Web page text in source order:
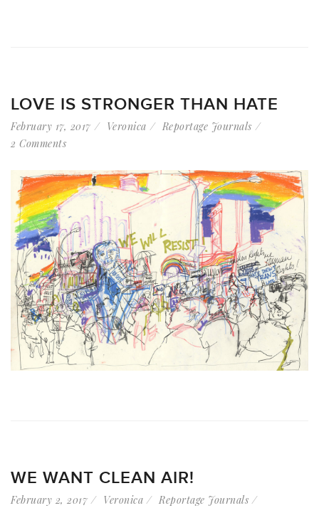
LOVE IS STRONGER THAN HATE
February 17, 2017 Veronica
Reportage Journals
2 Comments
WE WANT CLEAN AIR!
February 2, 2017 Veronica
Reportage Journals